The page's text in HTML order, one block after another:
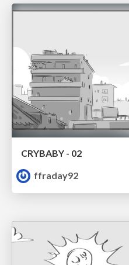
CRYBABY - 02
ffraday92